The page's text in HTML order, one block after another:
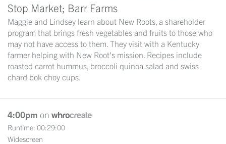
Stop Market; Barr Farms
Maggie and Lindsey learn about New Roots, a shareholder
program that brings fresh vegetables and fruits to those who
may not have access to them. They visit with a Kentucky
farmer helping with New Root's mission. Recipes include
roasted carrot hummus, broccoli quinoa salad and swiss
chard bok choy cups.
4:00pm on
Runtime: 00:29:00
Widescreen